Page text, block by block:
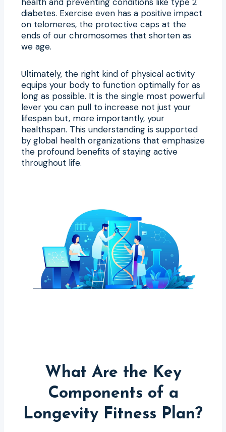
diabetes. Exercise even has a positive impact
on telomeres, the protective caps at the
ends of our chromosomes that shorten as
we age.
Ultimately, the right kind of physical activity
equips your body to function optimally for as
long as possible. It is the single most powerful
lever you can pull to increase not just your
lifespan but, more importantly, your
healthspan. This understanding is supported
by global health organizations that emphasize
the profound benefits of staying active
throughout life.
What Are the Key
Components of a
Longevity Fitness Plan?